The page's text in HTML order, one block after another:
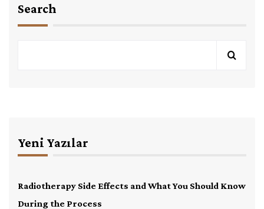
Search
Yeni Yazılar
Radiotherapy Side Effects and What You Should Know
During the Process